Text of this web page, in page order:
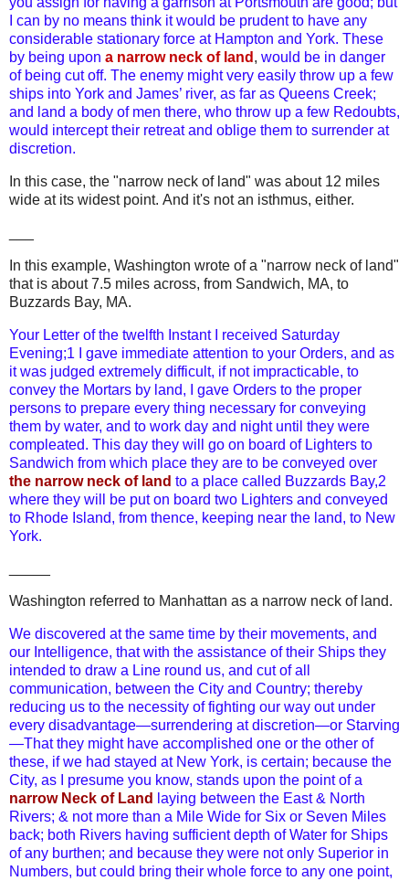
I can by no means think it would be prudent to have any
considerable stationary force at Hampton and York. These
by being upon a narrow neck of land , would be in danger
of being cut off. The enemy might very easily throw up a few
ships into York and James’ river, as far as Queens Creek;
and land a body of men there, who throw up a few Redoubts,
would intercept their retreat and oblige them to surrender at
discretion.
In this case, the "narrow neck of land" was about 12 miles
wide at its widest point. And it's not an isthmus, either.
In this example, Washington wrote of a "narrow neck of land"
that is about 7.5 miles across, from Sandwich, MA, to
Buzzards Bay, MA.
Your Letter of the twelfth Instant I received Saturday
Evening;1 I gave immediate attention to your Orders, and as
it was judged extremely difficult, if not impracticable, to
convey the Mortars by land, I gave Orders to the proper
persons to prepare every thing necessary for conveying
them by water, and to work day and night until they were
compleated. This day they will go on board of Lighters to
Sandwich from which place they are to be conveyed over
the narrow neck of land to a place called Buzzards Bay,2
where they will be put on board two Lighters and conveyed
to Rhode Island, from thence, keeping near the land, to New
York.
Washington referred to Manhattan as a narrow neck of land.
We discovered at the same time by their movements, and
our Intelligence, that with the assistance of their Ships they
intended to draw a Line round us, and cut of all
communication, between the City and Country; thereby
reducing us to the necessity of fighting our way out under
every disadvantage—surrendering at discretion—or Starving
—That they might have accomplished one or the other of
these, if we had stayed at New York, is certain; because the
City, as I presume you know, stands upon the point of a
narrow Neck of Land
laying between the East & North
Rivers; & not more than a Mile Wide for Six or Seven Miles
back; both Rivers having sufficient depth of Water for Ships
of any burthen; and because they were not only Superior in
Numbers, but could bring their whole force to any one point,